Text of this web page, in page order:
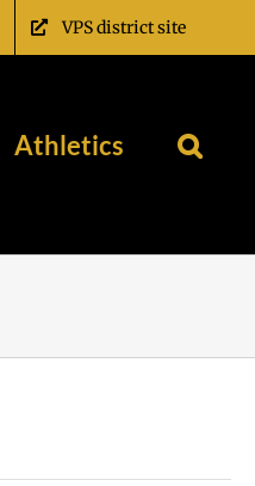
VPS district site
Athletics